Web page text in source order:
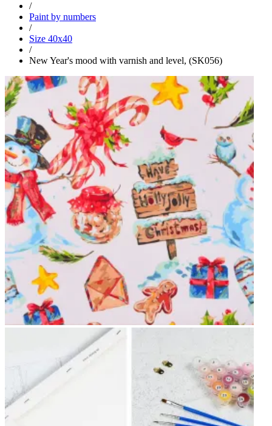
/
Paint by numbers
/
Size 40x40
/
New Year's mood with varnish and level, (SK056)